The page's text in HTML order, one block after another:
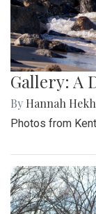
Gallery: A
By Hannah
Photos from